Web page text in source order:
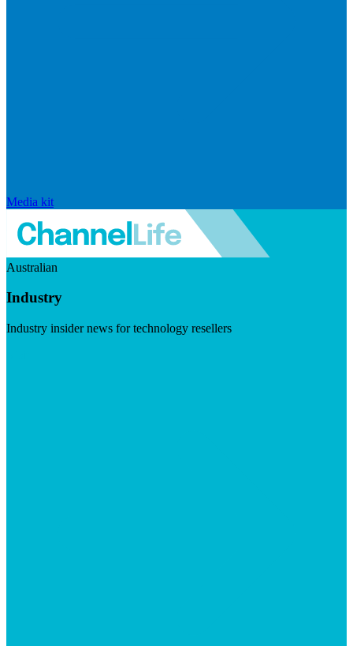
Media kit
Australian
Industry
Industry insider news for technology resellers